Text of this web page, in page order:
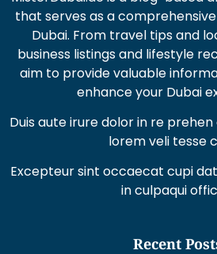
that serves as a
Dubai. From travel tips and
business listings and lifestyle
aim to provide valuable
enhance your Dubai
Duis aute irure dolor in re
lorem veli tesse
Excepteur sint occaecat cupi
in culpaqui
Recent